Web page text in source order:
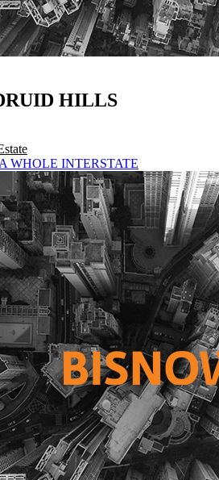
HILLS
WHOLE INTERSTATE